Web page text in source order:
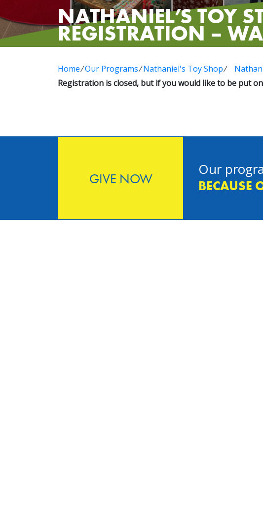
NATHANIEL’S TOY
REGISTRATION –
Home⁄Our Programs ⁄ Nathaniel's Toy Shop ⁄
Registration is closed, but if you would like to be put
GIVE NOW
Our
BECAUSE